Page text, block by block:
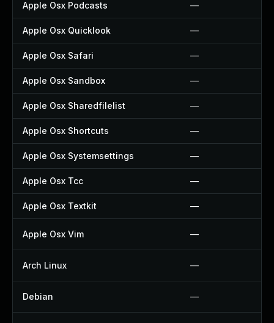
Apple Osx Podcasts —
Apple Osx Quicklook —
Apple Osx Safari —
Apple Osx Sandbox —
Apple Osx Sharedfilelist —
Apple Osx Shortcuts —
Apple Osx Systemsettings —
Apple Osx Tcc —
Apple Osx Textkit —
Apple Osx Vim —
Arch Linux —
Debian —